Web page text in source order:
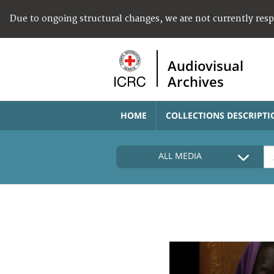
Due to ongoing structural changes, we are not currently
Audiovisual
Archives
HOME COLLECTIONS
ALL MEDIA